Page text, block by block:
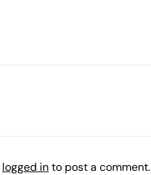
logged into post a comment.